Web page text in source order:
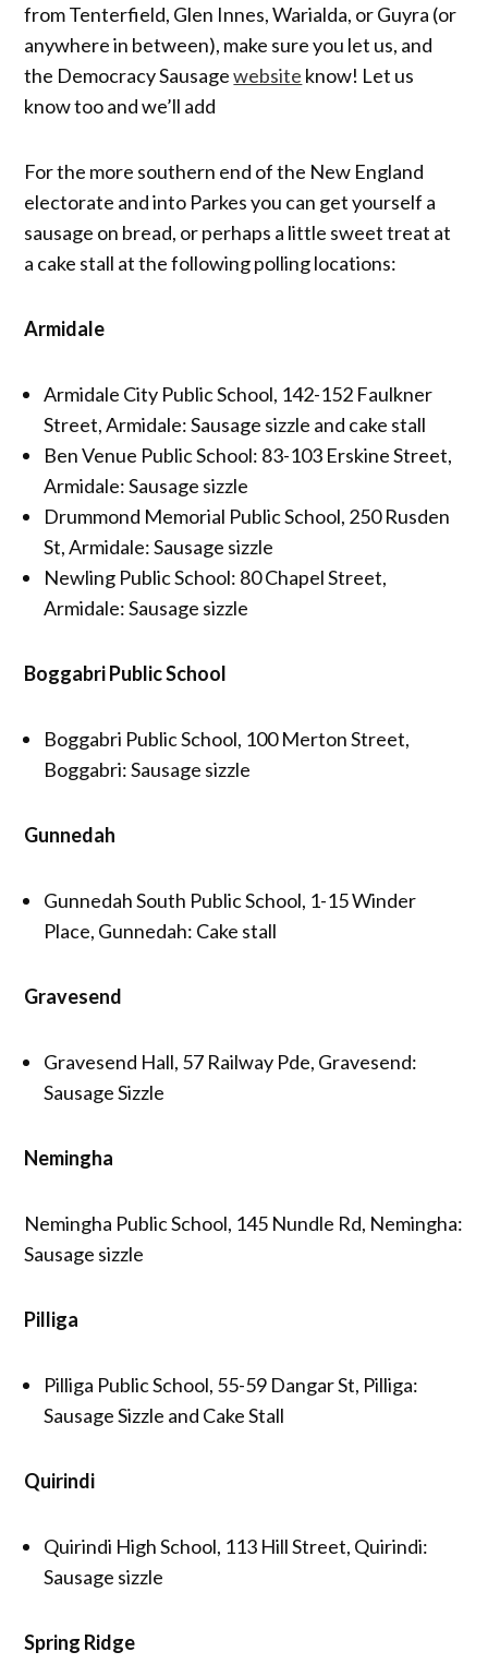
from Tenterfield, Glen Innes, Warialda, or Guyra (or
anywhere in between), make sure you let us, and
the Democracy Sausagewebsite know! Let us
know too and we’ll add
For the more southern end of the New England
electorate and into Parkes you can get yourself a
sausage on bread, or perhaps a little sweet treat at
a cake stall at the following polling locations:
Armidale
Armidale City Public School, 142-152 Faulkner
Street, Armidale: Sausage sizzle and cake stall
Ben Venue Public School: 83-103 Erskine Street,
Armidale: Sausage sizzle
Drummond Memorial Public School, 250 Rusden
St, Armidale: Sausage sizzle
Newling Public School: 80 Chapel Street,
Armidale: Sausage sizzle
Boggabri Public School
Boggabri Public School, 100 Merton Street,
Boggabri: Sausage sizzle
Gunnedah
Gunnedah South Public School, 1-15 Winder
Place, Gunnedah: Cake stall
Gravesend
Gravesend Hall, 57 Railway Pde, Gravesend:
Sausage Sizzle
Nemingha
Nemingha Public School, 145 Nundle Rd, Nemingha:
Sausage sizzle
Pilliga
Pilliga Public School, 55-59 Dangar St, Pilliga:
Sausage Sizzle and Cake Stall
Quirindi
Quirindi High School, 113 Hill Street, Quirindi:
Sausage sizzle
Spring Ridge